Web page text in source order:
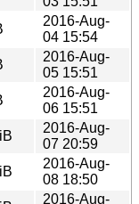
2016-Aug-
04 15:54
2016-Aug-
05 15:51
2016-Aug-
06 15:51
2016-Aug-
07 20:59
2016-Aug-
08 18:50
2016-Aug-